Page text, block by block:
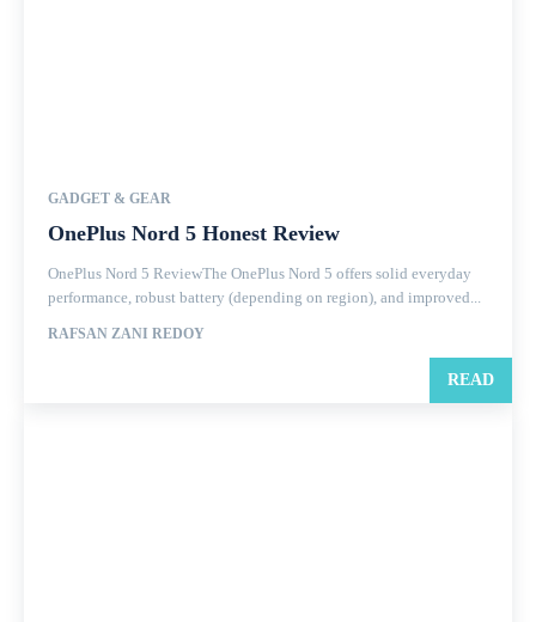
GADGET & GEAR
OnePlus Nord 5 Honest Review
OnePlus Nord 5 ReviewThe OnePlus Nord 5 offers solid everyday
performance, robust battery (depending on region), and improved...
RAFSAN ZANI REDOY
READ